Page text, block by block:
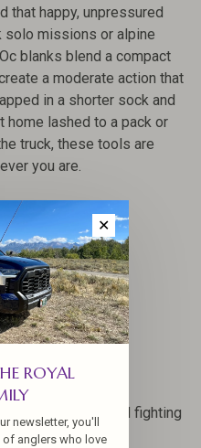
that happy, unpressured
missions or alpine
blanks blend a compact
a moderate action that
in a shorter sock and
home lashed to a pack or
truck, these tools are
you are.
cork grip
seat with weighted fighting
✕
ROYAL
newsletter, you'll
anglers who love